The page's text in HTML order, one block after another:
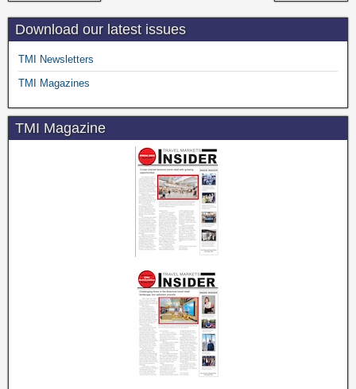
Download our latest issues
TMI Newsletters
TMI Magazines
TMI Magazine